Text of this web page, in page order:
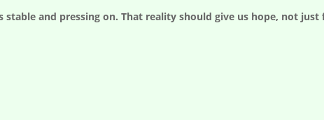
stable and pressing on. That reality should give us hope, not